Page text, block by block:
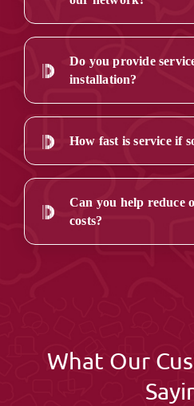
Do you provide
installation?
How fast is service if
Can you help reduce
costs?
What Our